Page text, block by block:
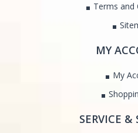
Terms and
MY
My
SERVICE &